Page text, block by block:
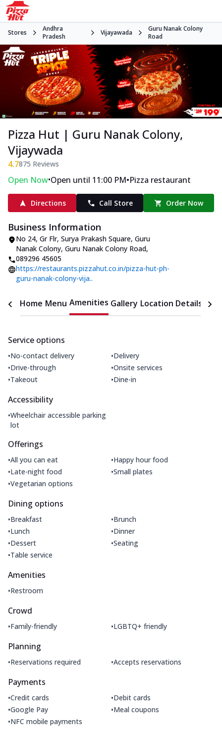
Stores
Andhra
Pradesh
Vijayawada
Guru Nanak Colony
Road
Pizza Hut | Guru Nanak Colony,
Vijaywada
4.7875 Reviews
Open Now•Open until 11:00 PM•Pizza restaurant
Directions Call Store Order Now
Business Information
No 24, Gr Flr, Surya Prakash Square, Guru
Nanak Colony, Guru Nanak Colony Road,
089296 45605
https://restaurants.pizzahut.co.in/pizza-hut-ph-
guru-nanak-colony-vija..
Home Menu Amenities Gallery Location Details
Service options
•No-contact delivery •Delivery
•Drive-through •Onsite services
•Takeout •Dine-in
Accessibility
•Wheelchair accessible parking
lot
Offerings
•All you can eat •Happy hour food
•Late-night food •Small plates
•Vegetarian options
Dining options
•Breakfast •Brunch
•Lunch •Dinner
•Dessert •Seating
•Table service
Amenities
•Restroom
Crowd
•Family-friendly •LGBTQ+ friendly
Planning
•Reservations required •Accepts reservations
Payments
•Credit cards •Debit cards
•Google Pay •Meal coupons
•NFC mobile payments